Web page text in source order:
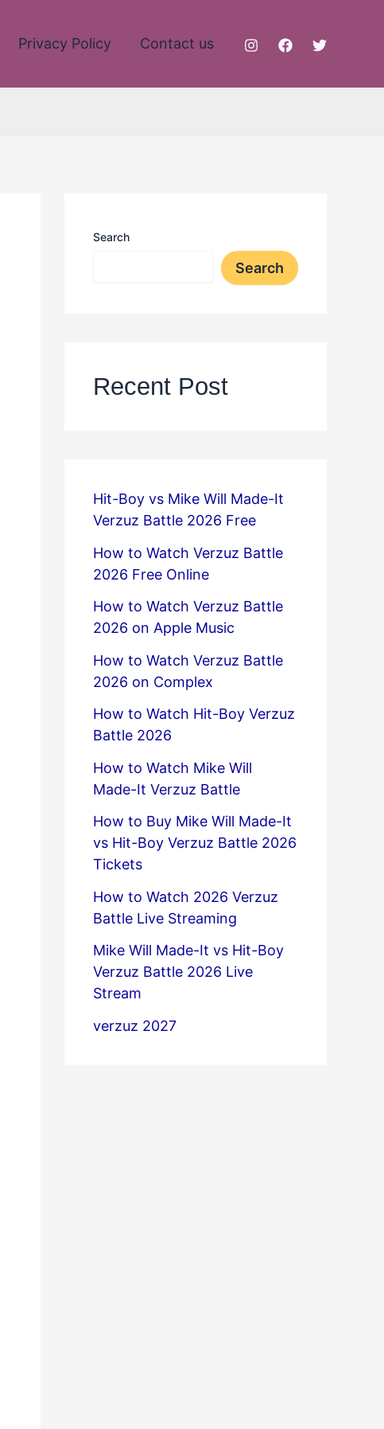
Privacy Policy Contact us
Search
Search
Recent Post
Hit-Boy vs Mike Will Made-It
Verzuz Battle 2026 Free
How to Watch Verzuz Battle
2026 Free Online
How to Watch Verzuz Battle
2026 on Apple Music
How to Watch Verzuz Battle
2026 on Complex
How to Watch Hit-Boy Verzuz
Battle 2026
How to Watch Mike Will
Made-It Verzuz Battle
How to Buy Mike Will Made-It
vs Hit-Boy Verzuz Battle 2026
Tickets
How to Watch 2026 Verzuz
Battle Live Streaming
Mike Will Made-It vs Hit-Boy
Verzuz Battle 2026 Live
Stream
verzuz 2027